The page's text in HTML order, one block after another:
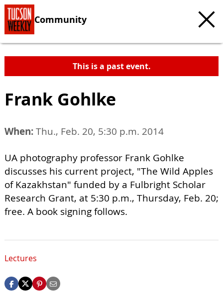
Community
This is a past event.
Frank Gohlke
When:Thu., Feb. 20, 5:30 p.m. 2014
UA photography professor Frank Gohlke
discusses his current project, "The Wild Apples
of Kazakhstan" funded by a Fulbright Scholar
Research Grant, at 5:30 p.m., Thursday, Feb. 20;
free. A book signing follows.
Lectures